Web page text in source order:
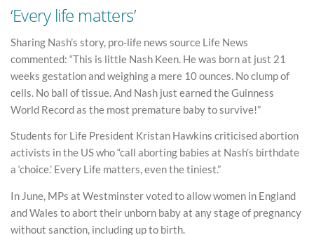
‘Every life matters’
Sharing Nash’s story, pro-life news source Life News
commented: “This is little Nash Keen. He was born at just 21
weeks gestation and weighing a mere 10 ounces. No clump of
cells. No ball of tissue. And Nash just earned the Guinness
World Record as the most premature baby to survive!”
Students for Life President Kristan Hawkins criticised abortion
activists in the US who “call aborting babies at Nash’s birthdate
a ‘choice.’ Every Life matters, even the tiniest.”
In June, MPs at Westminster voted to allow women in England
and Wales to abort their unborn baby at any stage of pregnancy
without sanction, including up to birth.